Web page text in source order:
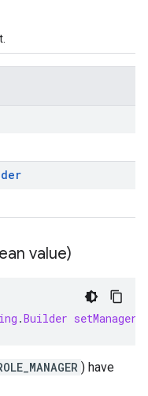
value)
.Builder
) have